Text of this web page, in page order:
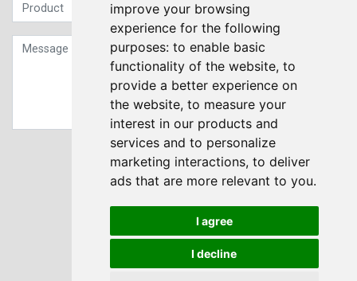
improve your browsing
experience for the following
purposes: to enable basic
functionality of the website, to
provide a better experience on
the website, to measure your
interest in our products and
services and to personalize
marketing interactions, to deliver
ads that are more relevant to you.
I agree
I decline
Sign up to our Newsletter
Submit